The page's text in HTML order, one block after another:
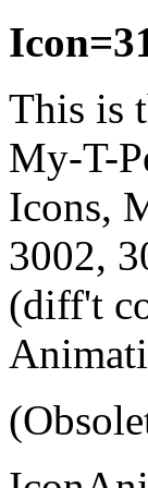
This is
My-T-
Icons,
3002,
(diff't